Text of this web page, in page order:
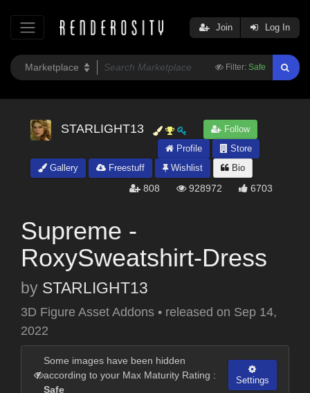
Filter: Safe
Join Log In
STARLIGHT13
Follow
Profile
Store
Gallery
Freestuff Wishlist Bio
808 928972 6703
Supreme -
RoxySweatshirt-Dress
by STARLIGHT13
3D Figure Asset Addons • released on Sep 14,
2022
Some images have been hidden
according to your Max Maturity Rating :
Safe
Settings